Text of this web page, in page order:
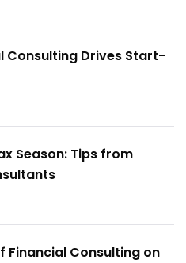
Consulting Drives Start-
Season: Tips from
Financial Consulting on